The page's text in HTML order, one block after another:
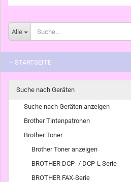
Alle
-- STARTSEITE
Suche nach Geräten
Suche nach Geräten anzeigen
Brother Tintenpatronen
Brother Toner
Brother Toner anzeigen
BROTHER DCP- / DCP-L Serie
BROTHER FAX-Serie